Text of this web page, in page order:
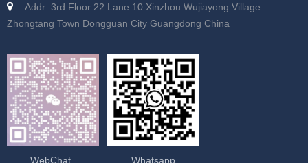
Addr: 3rd Floor 22 Lane 10 Xinzhou Wujiayong Village
Zhongtang Town Dongguan City Guangdong China
WebChat Whatsapp